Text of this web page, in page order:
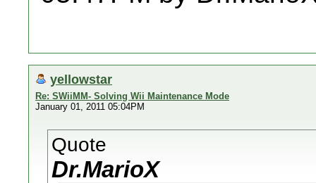
yellowstar
Re: SWiiMM- Solving Wii Maintenance Mode
January 01, 2011 05:04PM
Quote
Dr.MarioX